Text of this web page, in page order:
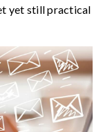
yet still practical